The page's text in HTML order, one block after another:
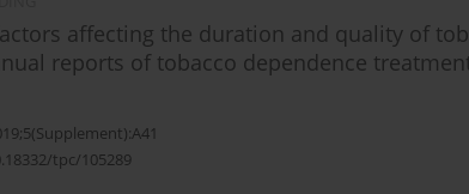
affecting the duration and quality of
reports of tobacco dependence
tpc/105289